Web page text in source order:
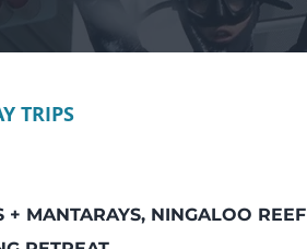
TRIPS
+ MANTARAYS, NINGALOO REEF